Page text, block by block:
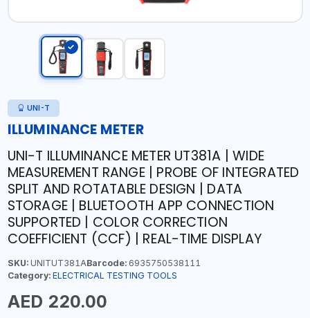
UNI-T
ILLUMINANCE METER
UNI-T ILLUMINANCE METER UT381A | WIDE
MEASUREMENT RANGE | PROBE OF INTEGRATED
SPLIT AND ROTATABLE DESIGN | DATA
STORAGE | BLUETOOTH APP CONNECTION
SUPPORTED | COLOR CORRECTION
COEFFICIENT (CCF) | REAL-TIME DISPLAY
SKU:UNITUT381ABarcode:6935750538111
Category: ELECTRICAL TESTING TOOLS
AED 220.00